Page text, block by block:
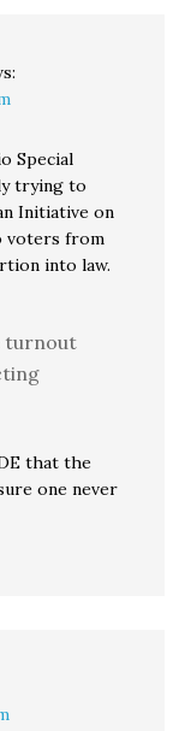
Special
trying to
Initiative on
voters from
into law.
turnout
that the
one never